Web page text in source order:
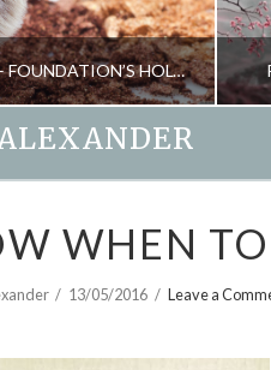
MINERAL MAKE-UP – FOUNDATION’S HOLY GRAIL?
28, 2010
WHEN
13/05/2016 Leave a